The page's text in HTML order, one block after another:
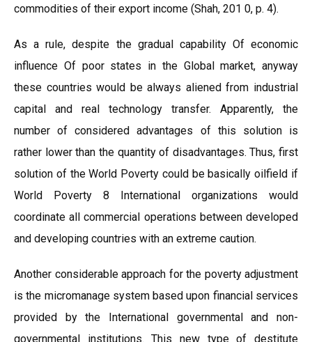
commodities of their export income (Shah, 201 0, p. 4).
As a rule, despite the gradual capability Of economic
influence Of poor states in the Global market, anyway
these countries would be always aliened from industrial
capital and real technology transfer. Apparently, the
number of considered advantages of this solution is
rather lower than the quantity of disadvantages. Thus, first
solution of the World Poverty could be basically oilfield if
World Poverty 8 International organizations would
coordinate all commercial operations between developed
and developing countries with an extreme caution.
Another considerable approach for the poverty adjustment
is the micromanage system based upon financial services
provided by the International governmental and non-
governmental institutions. This new type of destitute